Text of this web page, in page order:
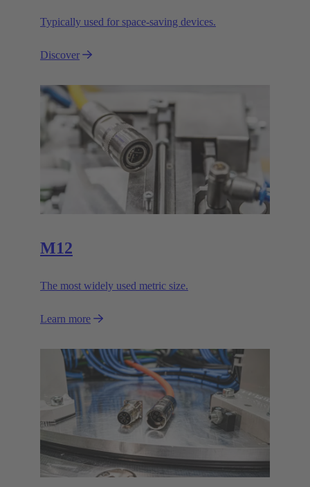
Typically used for space-saving devices.
Discover
M12
The most widely used metric size.
Learn more